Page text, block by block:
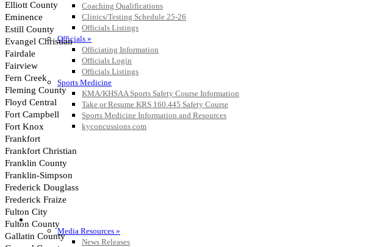
Coaching Qualifications
Clinics/Testing Schedule 25-26
Officials Listings
Officials »
Officiating Information
Officials Login
Officials Listings
Sports Medicine
KMA/KHSAA Sports Safety Course Information
Take or Resume KRS 160.445 Safety Course
Sports Medicine Information and Resources
kyconcussions.com
MEDIA / REPORTS / STATISTICS / RECORDS
Media Resources »
News Releases